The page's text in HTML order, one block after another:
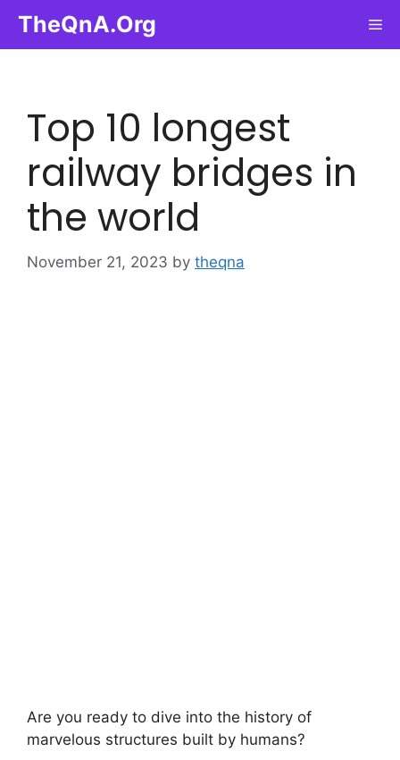
content
TheQnA.Org
Top 10 longest
railway bridges in
the world
November 21, 2023 by theqna
Are you ready to dive into the history of
marvelous structures built by humans?